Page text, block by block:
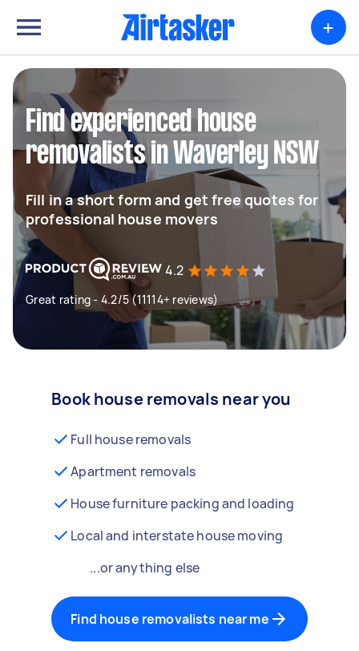
+
Find experienced house
removalists in Waverley NSW
Fill in a short form and get free quotes for
professional house movers
4.2
Great rating - 4.2/5 (11114+ reviews)
Book house removals near you
Full house removals
Apartment removals
House furniture packing and loading
Local and interstate house moving
...or anything else
Find house removalists near me